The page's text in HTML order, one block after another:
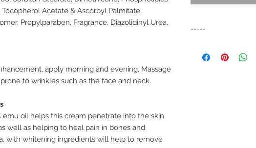
Acetate & Ascorbyl Palmitate,
Propylparaben, Fragrance, Diazolidinyl Urea,
apply morning and evening. Massage
to wrinkles such as the face and neck.
emu oil helps this cream penetrate into the skin
well as helping to heal pain in bones and
with whitening ingredients will help to remove
-----
Treatment is a